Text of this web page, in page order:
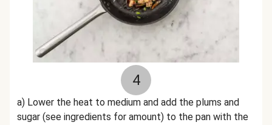
4
a) Lower the heat to medium and add the plums and
sugar (see ingredients for amount) to the pan with the